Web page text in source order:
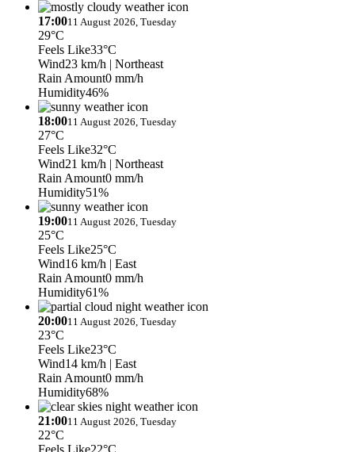
17:0011 August 2026, Tuesday
29°C
Feels Like33°C
Wind23 km/h | Northeast
Rain Amount0 mm/h
Humidity46%
18:0011 August 2026, Tuesday
27°C
Feels Like32°C
Wind21 km/h | Northeast
Rain Amount0 mm/h
Humidity51%
19:0011 August 2026, Tuesday
25°C
Feels Like25°C
Wind16 km/h | East
Rain Amount0 mm/h
Humidity61%
20:0011 August 2026, Tuesday
23°C
Feels Like23°C
Wind14 km/h | East
Rain Amount0 mm/h
Humidity68%
21:0011 August 2026, Tuesday
22°C
Feels Like22°C